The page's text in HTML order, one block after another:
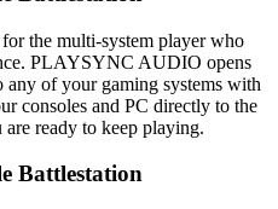
the multi-system player who
PLAYSYNC AUDIO opens
of your gaming systems with
consoles and PC directly to the
ready to keep playing.
Battlestation